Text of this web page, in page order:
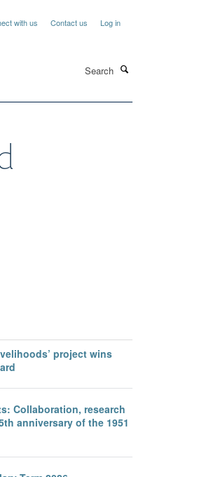
with us Contact us Log in
project wins
Collaboration, research
anniversary of the 1951